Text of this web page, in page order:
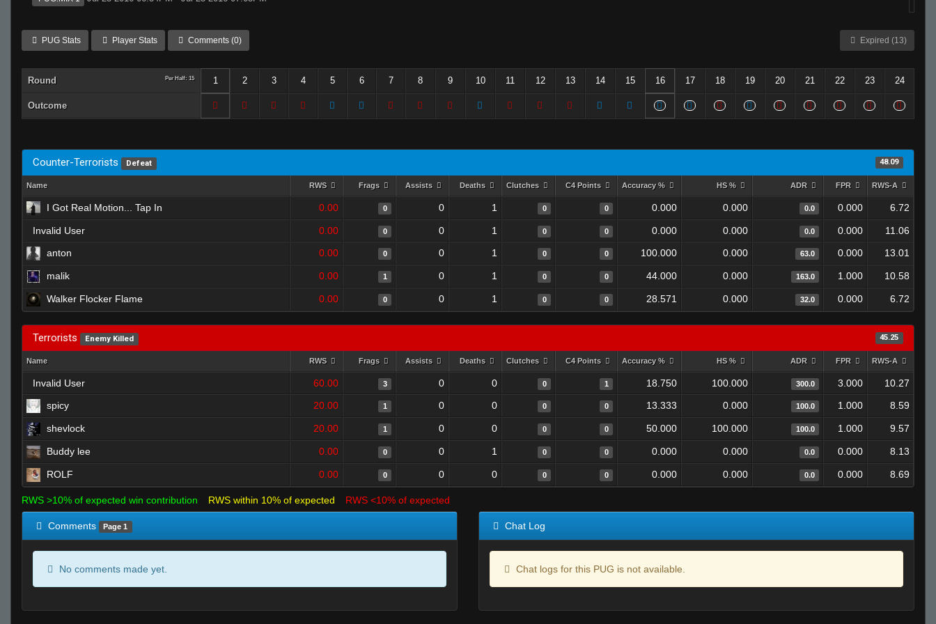
PUG Stats Player Stats Comments (0) Expired (13)
Round Per Half: 15 1 2 3 4 5 6 7 8 9 10 11 12 13 14 15 16 17 18 19 20 21 22 23 24
Outcome
Counter-Terrorists Defeat 48.09
Name RWS Frags Assists Deaths Clutches C4 Points Accuracy % HS % ADR FPR RWS-A
I Got Real Motion... Tap In 0.00 0 0 1 0 0 0.000 0.000 0.0 0.000 6.72
Invalid User 0.00 0 0 1 0 0 0.000 0.000 0.0 0.000
11.06
anton
0.00 0 0 1 0 0 100.000 0.000 63.0 0.000 13.01
malik 0.00 1 0 1 0 0 44.000 0.000 163.0 1.000 10.58
Walker Flocker Flame 0.00 0 0 1 0 0 28.571 0.000 32.0 0.000 6.72
Terrorists Enemy Killed 45.25
Name RWS Frags Assists Deaths Clutches C4 Points Accuracy % HS % ADR FPR RWS-A
Invalid User 60.00 3 0 0 0 1 18.750 100.000 300.0 3.000
10.27
spicy
20.00 1 0 0 0 0 13.333 0.000 100.0 1.000 8.59
shevlock 20.00 1 0 0 0 0 50.000 100.000 100.0 1.000 9.57
Buddy lee 0.00 0 0 1 0 0 0.000 0.000 0.0 0.000 8.13
ROLF 0.00 0 0 0 0 0 0.000 0.000 0.0 0.000 8.69
RWS >10% of expected win contribution RWS within 10% of expected RWS <10% of expected
Comments Page 1
No comments made yet.
Chat Log
Chat logs for this PUG is not available.